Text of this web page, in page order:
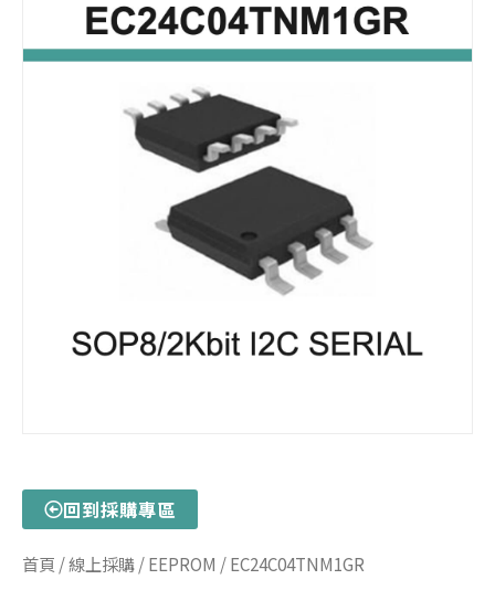
回到採購專區
首頁 /線上採購/EEPROM / EC24C04TNM1GR